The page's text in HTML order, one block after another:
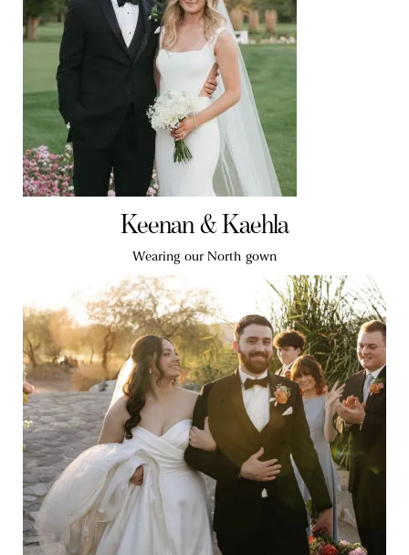
Keenan & Kaehla
Wearing our North gown